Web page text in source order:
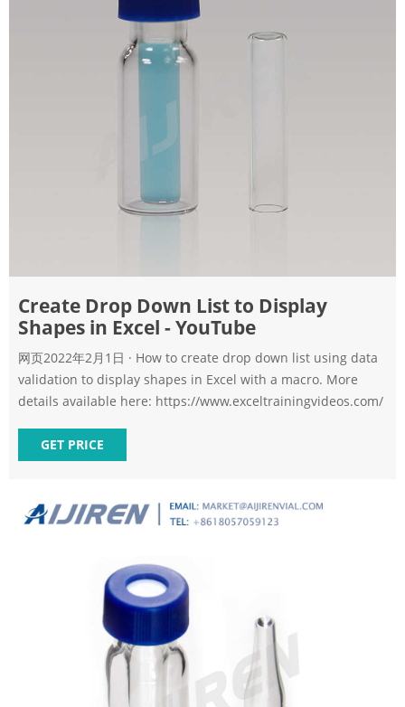
Create Drop Down List to Display
Shapes in Excel - YouTube
网页2022年2月1日 · How to create drop down list using data
validation to display shapes in Excel with a macro. More
details available here: https://www.exceltrainingvideos.com/
GET PRICE